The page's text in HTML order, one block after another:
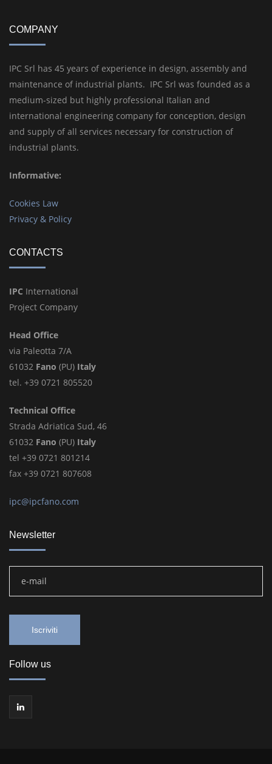
COMPANY
IPC Srl has 45 years of experience in design, assembly and
maintenance of industrial plants. IPC Srl was founded as a
medium-sized but highly professional Italian and
international engineering company for conception, design
and supply of all services necessary for construction of
industrial plants.
Informative:
Cookies Law
Privacy & Policy
CONTACTS
IPC International
Project Company
Head Office
via Paleotta 7/A
61032 Fano (PU) Italy
tel. +39 0721 805520
Technical Office
Strada Adriatica Sud, 46
61032 Fano (PU) Italy
tel +39 0721 801214
fax +39 0721 807608
ipc@ipcfano.com
Newsletter
Follow us